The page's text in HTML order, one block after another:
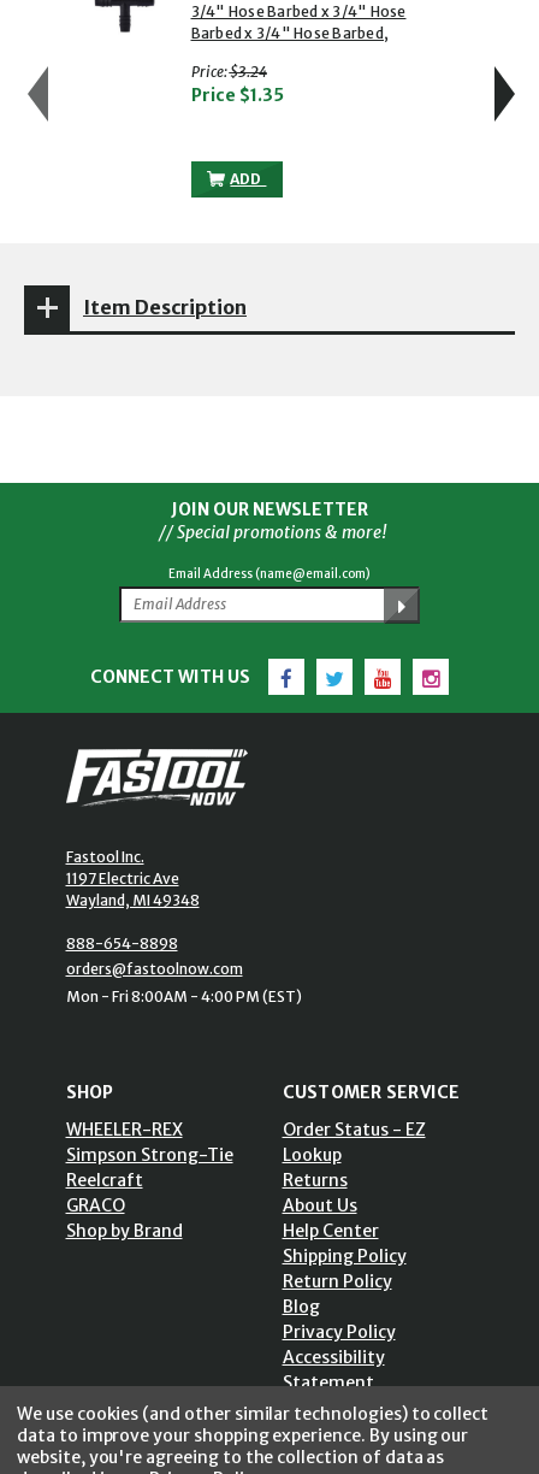
3/4" Hose Barbed x 3/4" Hose
Barbed x 3/4" Hose Barbed,
Price:with strikethrough
$3.24
Price $1.35
ADD
MIDLAND INDUSTRIES 33437B - TEE, 3/4"
Item Description
JOIN OUR NEWSLETTER
// Special promotions & more!
Email Address (name@email.com)
CONNECT WITH US Facebook
TwitterYouTubeInstagram
Fastool Inc.
1197 Electric Ave
Wayland, MI 49348
888-654-8898
orders@fastoolnow.com
Mon - Fri 8:00AM - 4:00 PM (EST)
SHOP
WHEELER-REX
Simpson Strong-Tie
Reelcraft
GRACO
Shop by Brand
CUSTOMER SERVICE
Order Status - EZ
Lookup
Returns
About Us
Help Center
Shipping Policy
Return Policy
Blog
Privacy Policy
Accessibility
Statement
Sitemap
We use cookies (and other similar technologies) to collect
data to improve your shopping experience. By using our
website, you're agreeing to the collection of data as